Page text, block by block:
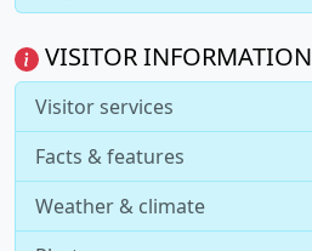
VISITOR INFORMATION
Visitor services
Facts & features
Weather & climate